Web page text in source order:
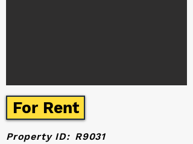
For Rent
Property ID: R9031